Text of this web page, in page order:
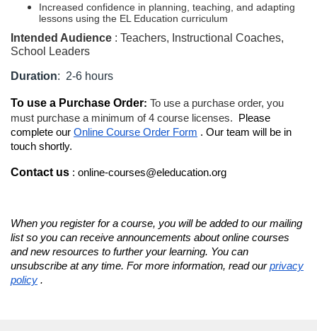
d
e
s
c
r
p
t
Increased confidence in planning, teaching, and adapting
lessons using the EL Education curriculum
Intended Audience : Teachers, Instructional Coaches,
School Leaders
Duration: 2-6 hours
To use a Purchase Order: To use a purchase order, you
must purchase a minimum of 4 course licenses.
Please
complete our Online Course Order Form . Our team will be in
touch shortly.
Contact us : online-courses@eleducation.org
When you register for a course, you will be added to our mailing
list so you can receive announcements about online courses
and new resources to further your learning. You can
unsubscribe at any time. For more information, read ourprivacy
policy .